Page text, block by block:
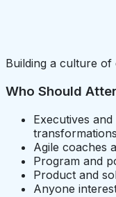
Building a culture
Who Should
Executives
transformations
Agile coaches
Program and
Product and
Anyone